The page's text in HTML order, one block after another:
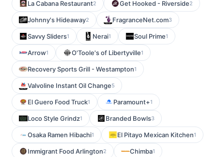
La Cabana Restaurant2 Get Hooked - Riverside2
Johnny's Hideaway2 FragranceNet.com3
Savvy Sliders1 Nerai1 Soul Prime1
Arrow1 O'Toole's of Libertyville1
Recovery Sports Grill - Westampton1
Valvoline Instant Oil Change5
El Guero Food Truck1 Paramount+1
Loco Style Grindz1 Branded Bowls3
Osaka Ramen Hibachi1 El Pitayo Mexican Kitchen1
Immigrant Food Arlington2 Chimba1